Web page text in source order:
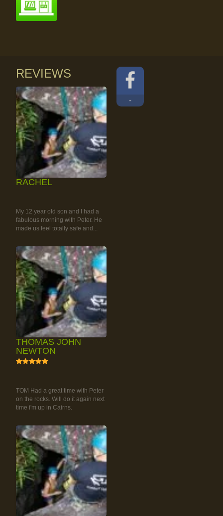
REVIEWS
RACHEL
My 12 year old son and I had a
fabulous morning with Peter. He
made us feel totally safe and...
THOMAS JOHN
NEWTON
TOM Had a great time with Peter
on the rocks. Will do it again next
time i'm up in Cairns.
-